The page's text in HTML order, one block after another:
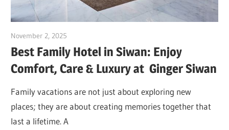
November 2, 2025
Best Family Hotel in Siwan: Enjoy
Comfort, Care & Luxury at Ginger Siwan
Family vacations are not just about exploring new
places; they are about creating memories together that
last a lifetime. A